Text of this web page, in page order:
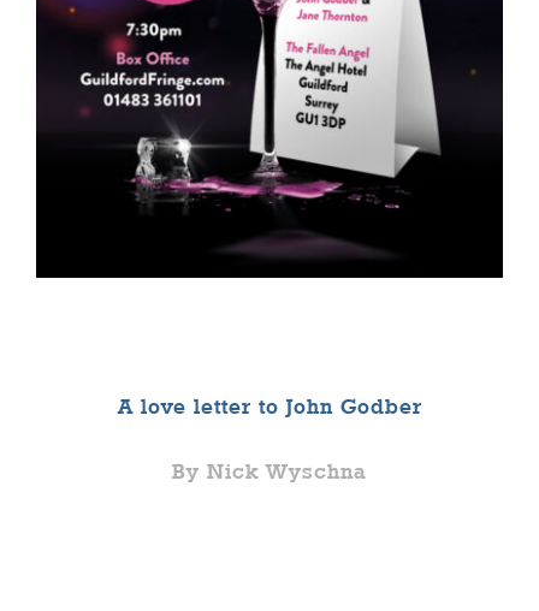
A love letter to John Godber
By Nick Wyschna